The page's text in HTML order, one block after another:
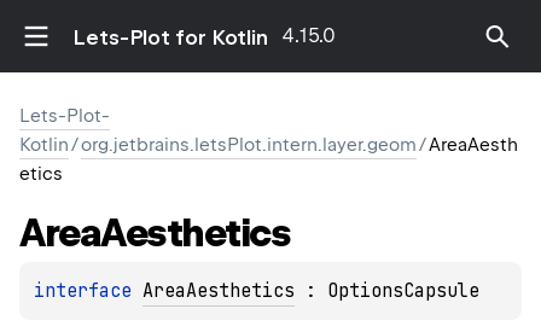
Lets-Plot for Kotlin 4.15.0
Lets-Plot-
Kotlin/org.jetbrains.letsPlot.intern.layer.geom/AreaAesth
etics
AreaAesthetics
interface AreaAesthetics : OptionsCapsule